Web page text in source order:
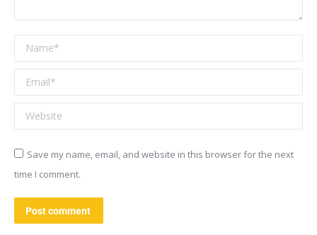
Name *
Email *
Website
Save my name, email, and website in this browser for the next
time I comment.
Post comment